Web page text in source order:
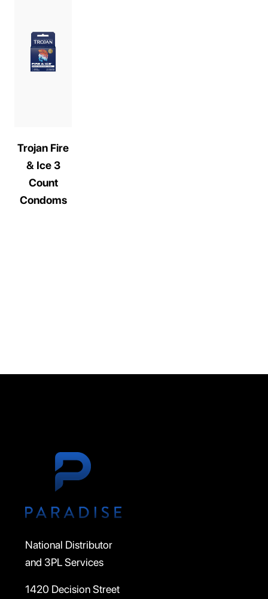
Trojan Fire
& Ice 3
Count
Condoms
National Distributor
and 3PL Services
1420 Decision Street